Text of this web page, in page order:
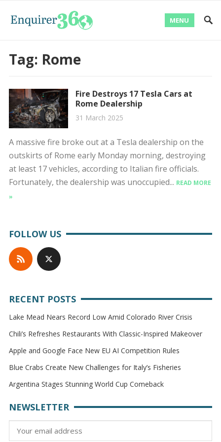
MENU
Tag: Rome
Fire Destroys 17 Tesla Cars at
Rome Dealership
31 March 2025
A massive fire broke out at a Tesla dealership on the
outskirts of Rome early Monday morning, destroying
at least 17 vehicles, according to Italian fire officials.
Fortunately, the dealership was unoccupied... READ MORE
»
FOLLOW US
RECENT POSTS
Lake Mead Nears Record Low Amid Colorado River Crisis
Chili’s Refreshes Restaurants With Classic-Inspired Makeover
Apple and Google Face New EU AI Competition Rules
Blue Crabs Create New Challenges for Italy’s Fisheries
Argentina Stages Stunning World Cup Comeback
NEWSLETTER